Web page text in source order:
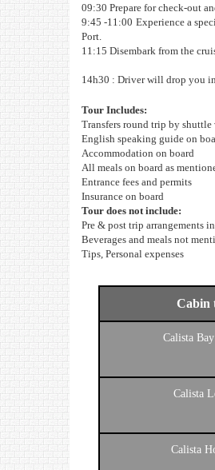
09:30 Prepare for check-out
9:45 -11:00 Experience a
Port.
11:15 Disembark from the
14h30 : Driver will drop you
Tour Includes:
Transfers round trip by shuttle
English speaking guide on
Accommodation on board
All meals on board as
Entrance fees and permits
Insurance on board
Tour does not include:
Pre & post trip arrangements
Beverages and meals not
Tips, Personal expenses
Cabin
Calista
Calista
Calista